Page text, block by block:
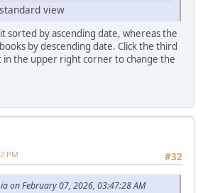
view
sorted by ascending date, whereas the
by descending date. Click the third
the upper right corner to change the
#32
PM
on February 07, 2026, 03:47:28 AM